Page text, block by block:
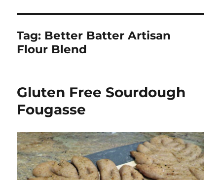
Tag: Better Batter Artisan
Flour Blend
Gluten Free Sourdough
Fougasse